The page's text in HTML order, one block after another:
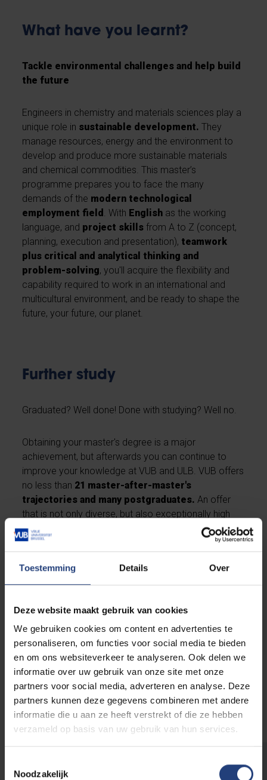
Toestemming Details Over
Deze website maakt gebruik van cookies
We gebruiken cookies om content en advertenties te
personaliseren, om functies voor social media te bieden
en om ons websiteverkeer te analyseren. Ook delen we
informatie over uw gebruik van onze site met onze
partners voor social media, adverteren en analyse. Deze
partners kunnen deze gegevens combineren met andere
informatie die u aan ze heeft verstrekt of die ze hebben
verzameld op basis van uw gebruik van hun services.
Noodzakelijk
What have you learnt?
Tackle environmental challenges and help build
the future
Engineers in chemistry and materials sciences play a
unique role in sustainable development. They
manage resources, energy and the environment to
develop and produce more sustainable materials
and chemical commodities. This master’s
programme prepares you to face the many
demands of the modern technological
employment field . With English as the working
language, and project skills from A to Z (concept,
planning, execution and presentation), teamwork
plus critical and analytical thinking and
problem-solving, you'll acquire the flexibility and
capability required to work in an international and
multicultural environment, and be ready to shape the
future, your future, our planet.
Further study
Graduated? Well done! Done with studying? Well no.
Obtaining your master's degree is a major
achievement, but afterwards you can continue to
improve your knowledge at VUB and ULB. VUB offers
no less than 21 master-after-master's
trajectories and many postgraduates. An offer
that is not only diverse, but also exceptionally high
level, and thus an extra ace on your CV! And of
course, for those aiming for the highest academic
Doctoral Studies
Postgraduate certificates and
microcredentials
Are you aware that VUB sometimes